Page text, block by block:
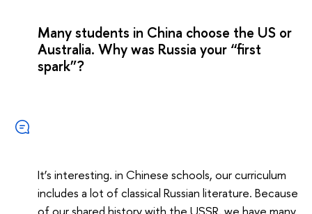
Many students in China choose the US or
Australia. Why was Russia your “first
spark”?
It’s interesting. in Chinese schools, our curriculum
includes a lot of classical Russian literature. Because